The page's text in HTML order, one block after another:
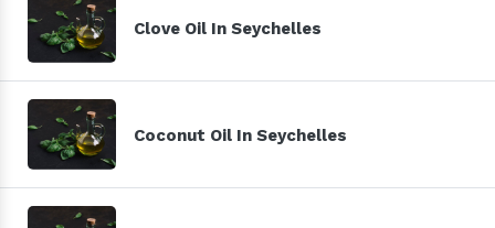
Clove Oil In Seychelles
Coconut Oil In Seychelles